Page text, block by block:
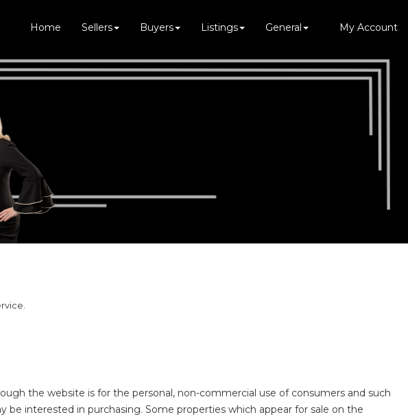
Home Sellers Buyers Listings General My Account
the website is for the personal, non-commercial use of consumers and such
interested in purchasing. Some properties which appear for sale on the